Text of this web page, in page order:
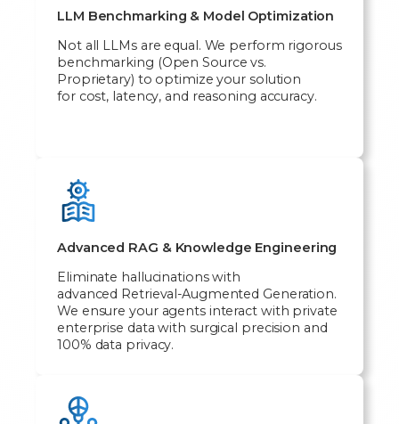
LLM Benchmarking & Model Optimization
Not all LLMs are equal. We perform rigorous
benchmarking (Open Source vs.
Proprietary) to optimize your solution
for cost, latency, and reasoning accuracy.
Advanced RAG & Knowledge Engineering
Eliminate hallucinations with
advanced Retrieval-Augmented Generation.
We ensure your agents interact with private
enterprise data with surgical precision and
100% data privacy.